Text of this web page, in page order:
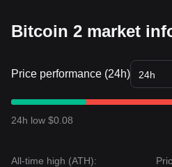
Bitcoin 2 market
Price performance (24h) 24h
24h low $0.08
All-time high (ATH):